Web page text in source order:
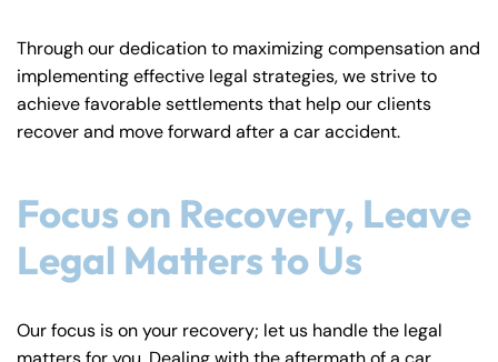
Through our dedication to maximizing compensation and
implementing effective legal strategies, we strive to
achieve favorable settlements that help our clients
recover and move forward after a car accident.
Focus on Recovery, Leave
Legal Matters to Us
Our focus is on your recovery; let us handle the legal